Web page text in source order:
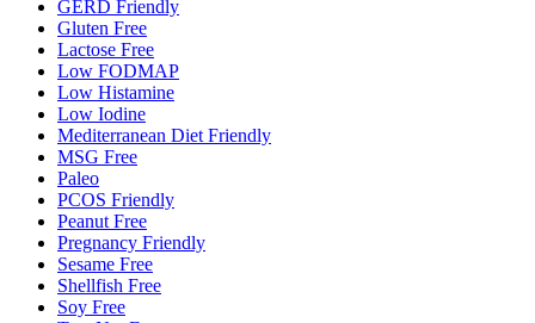
GERD Friendly
Gluten Free
Lactose Free
Low FODMAP
Low Histamine
Low Iodine
Mediterranean Diet Friendly
MSG Free
Paleo
PCOS Friendly
Peanut Free
Pregnancy Friendly
Sesame Free
Shellfish Free
Soy Free